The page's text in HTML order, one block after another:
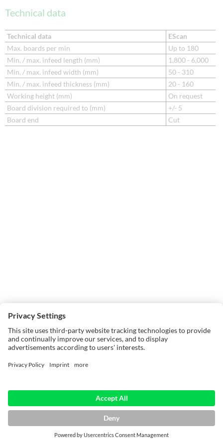
Technical data
Technical data
EScan
Max. boards per min
Up to 180
Min. / max. infeed length (mm)
1,800 - 6,000
Min. / max. infeed width (mm)
50 - 310
Min. / max. infeed thickness (mm)
20 - 160
Working height (mm)
On request
Board division required to (mm)
+/- 5
Board end
Cut